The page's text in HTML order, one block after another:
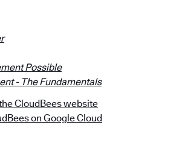
Possible
- The Fundamentals
CloudBees website
on Google Cloud